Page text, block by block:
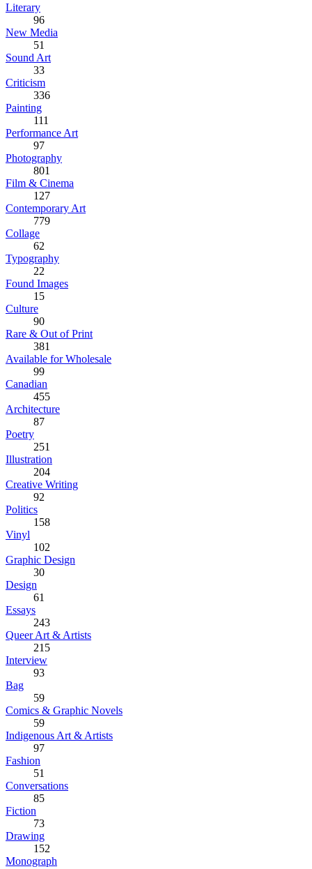
Literary
96
New Media
51
Sound Art
33
Criticism
336
Painting
111
Performance Art
97
Photography
801
Film & Cinema
127
Contemporary Art
779
Collage
62
Typography
22
Found Images
15
Culture
90
Rare & Out of Print
381
Available for Wholesale
99
Canadian
455
Architecture
87
Poetry
251
Illustration
204
Creative Writing
92
Politics
158
Vinyl
102
Graphic Design
30
Design
61
Essays
243
Queer Art & Artists
215
Interview
93
Bag
59
Comics & Graphic Novels
59
Indigenous Art & Artists
97
Fashion
51
Conversations
85
Fiction
73
Drawing
152
Monograph